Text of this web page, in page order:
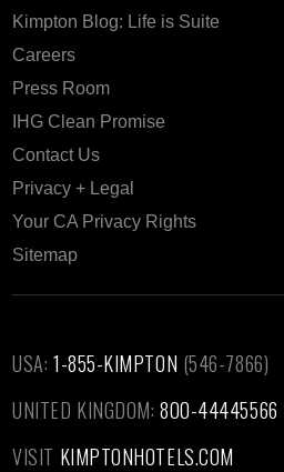
Kimpton Blog: Life is Suite
Careers
Press Room
IHG Clean Promise
Contact Us
Privacy + Legal
Your CA Privacy Rights
Sitemap
USA: 1-855-KIMPTON (546-7866)‎
UNITED KINGDOM:800-44445566
VISIT KIMPTONHOTELS.COM